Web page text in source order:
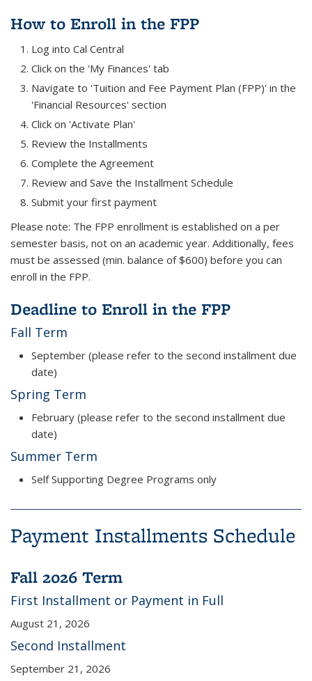
How to Enroll in the FPP
Log into Cal Central
Click on the 'My Finances' tab
Navigate to 'Tuition and Fee Payment Plan (FPP)' in the
'Financial Resources' section
Click on 'Activate Plan'
Review the Installments
Complete the Agreement
Review and Save the Installment Schedule
Submit your first payment
Please note: The FPP enrollment is established on a per
semester basis, not on an academic year. Additionally, fees
must be assessed (min. balance of $600) before you can
enroll in the FPP.
Deadline to Enroll in the FPP
Fall Term
September (please refer to the second installment due
date)
Spring Term
February (please refer to the second installment due
date)
Summer Term
Self Supporting Degree Programs only
Payment Installments Schedule
Fall 2026 Term
First Installment or Payment in Full
August 21, 2026
Second Installment
September 21, 2026